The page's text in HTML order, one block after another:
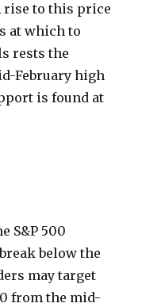
rise to this price
at which to
rests the
February high
is found at
S&P 500
below the
may target
from the mid-